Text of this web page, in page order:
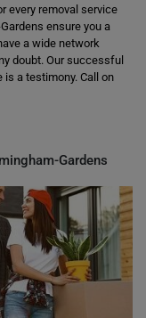
every removal service
ensure you a
a wide network
doubt. Our successful
a testimony. Call on
Gardens